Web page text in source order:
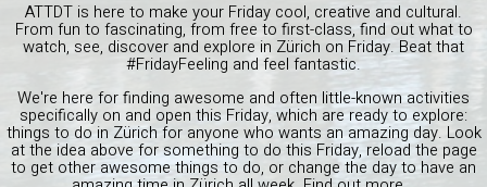
ATTDT is here to make your Friday cool, creative and cultural.
From fun to fascinating, from free to first-class, find out what to
watch, see, discover and explore in Zürich on Friday. Beat that
#FridayFeeling and feel fantastic.
We're here for finding awesome and often little-known activities
specifically on and open this Friday, which are ready to explore:
things to do in Zürich for anyone who wants an amazing day. Look
at the idea above for something to do this Friday, reload the page
to get other awesome things to do, or change the day to have an